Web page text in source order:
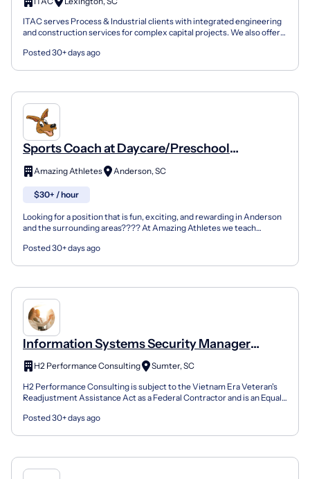
ITAC serves Process & Industrial clients with integrated engineering
and construction services for complex capital projects. We also offer
Posted 30+ days ago
Sports Coach at Daycare/Preschool
Locations
Amazing Athletes Anderson, SC
$30+ / hour
Looking for a position that is fun, exciting, and rewarding in Anderson
and the surrounding areas???? At Amazing Athletes we teach
Posted 30+ days ago
Information Systems Security Manager
(Issm)
H2 Performance Consulting
Sumter, SC
H2 Performance Consulting is subject to the Vietnam Era Veteran's
Readjustment Assistance Act as a Federal Contractor and is an Equal
Posted 30+ days ago